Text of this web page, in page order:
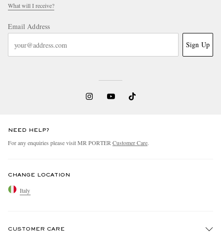
What will I receive?
Email Address
Sign Up
NEED HELP?
For any enquiries please visit MR PORTERCustomer Care.
CHANGE LOCATION
Italy
CUSTOMER CARE